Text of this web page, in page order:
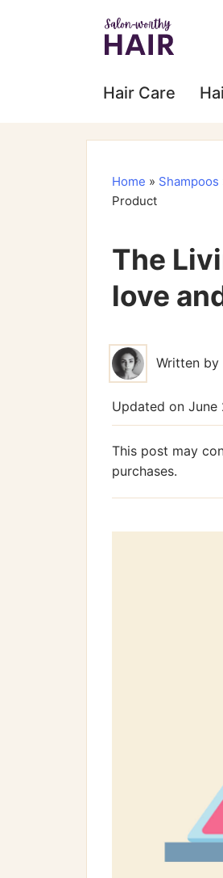
Hair Care
Home » Shampoos
Product
The
love
Written by
Updated onJune
This post may
purchases.